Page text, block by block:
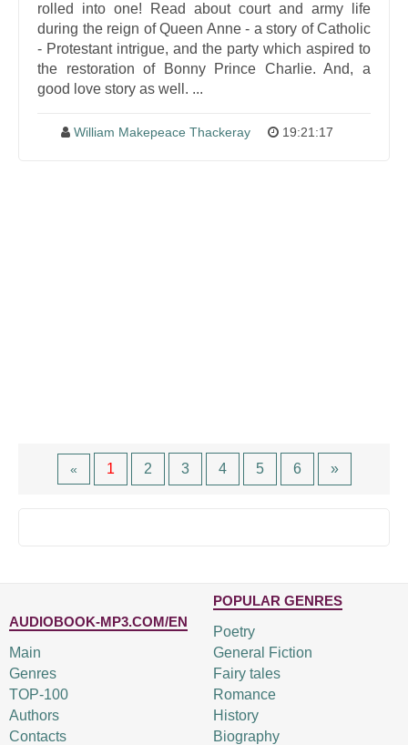
rolled into one! Read about court and army life
during the reign of Queen Anne - a story of Catholic
- Protestant intrigue, and the party which aspired to
the restoration of Bonny Prince Charlie. And, a
good love story as well. ...
William Makepeace Thackeray 19:21:17
« 1 2 3 4 5 6 »
AUDIOBOOK-MP3.COM/EN
Main
Genres
TOP-100
Authors
Contacts
POPULAR GENRES
Poetry
General Fiction
Fairy tales
Romance
History
Biography